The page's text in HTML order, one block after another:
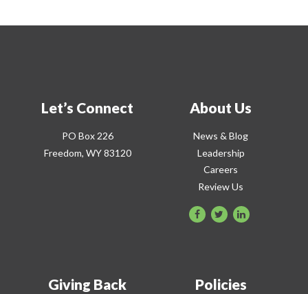
Let’s Connect
PO Box 226
Freedom, WY 83120
About Us
News & Blog
Leadership
Careers
Review Us
Giving Back Policies